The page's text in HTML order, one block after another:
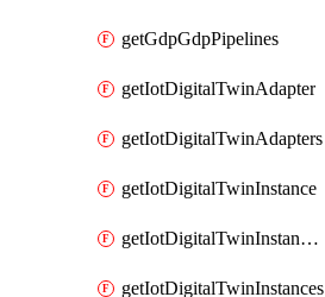
getGdpGdpPipelines
getIotDigitalTwinAdapter
getIotDigitalTwinAdapters
getIotDigitalTwinInstance
getIotDigitalTwinInstanceContent
getIotDigitalTwinInstances